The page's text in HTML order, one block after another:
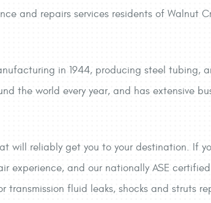
and repairs services residents of Walnut
in 1944, producing steel tubing,
the world every year, and has extensive
will reliably get you to your destination. If
experience, and our nationally ASE
transmission fluid leaks, shocks and